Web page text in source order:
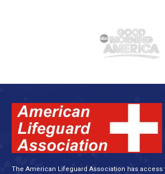
The American Lifeguard Association has access